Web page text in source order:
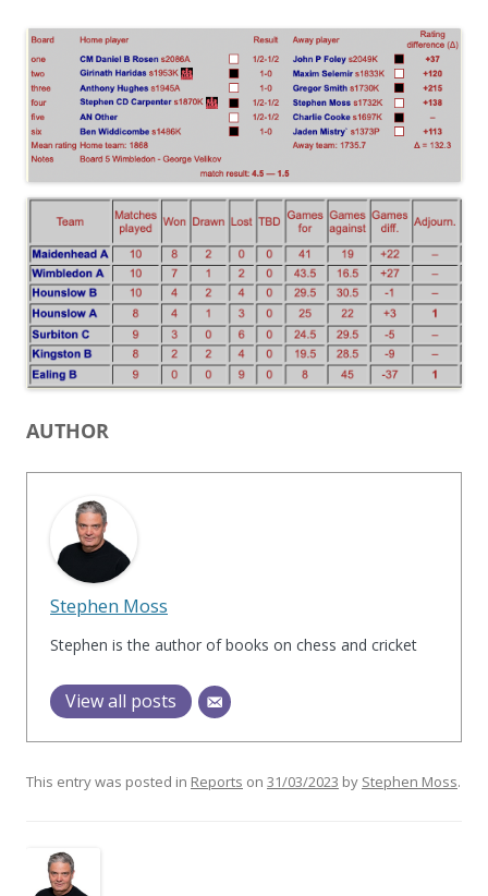
AUTHOR
Stephen Moss
Stephen is the author of books on chess and cricket
View all posts
This entry was posted in Reports on 31/03/2023 by Stephen Moss.